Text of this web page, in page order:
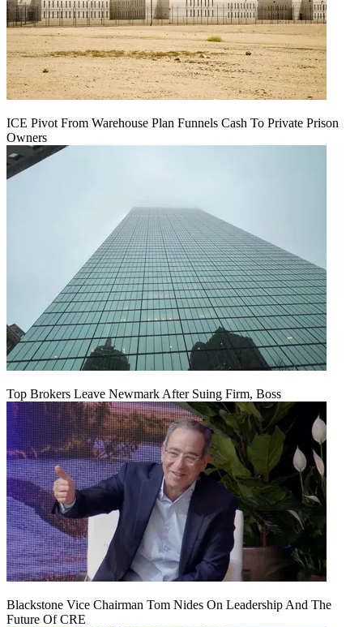
ICE Pivot From Warehouse Plan Funnels Cash To Private Prison
Owners
Top Brokers Leave Newmark After Suing Firm, Boss
Blackstone Vice Chairman Tom Nides On Leadership And The
Future Of CRE